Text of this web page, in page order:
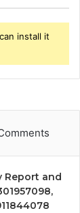
install it
Report and